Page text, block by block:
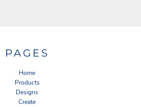
PAGES
Home
Products
Designs
Create